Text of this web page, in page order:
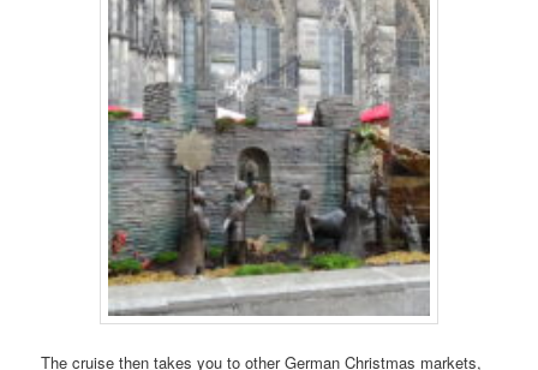
The cruise then takes you to other German Christmas markets,